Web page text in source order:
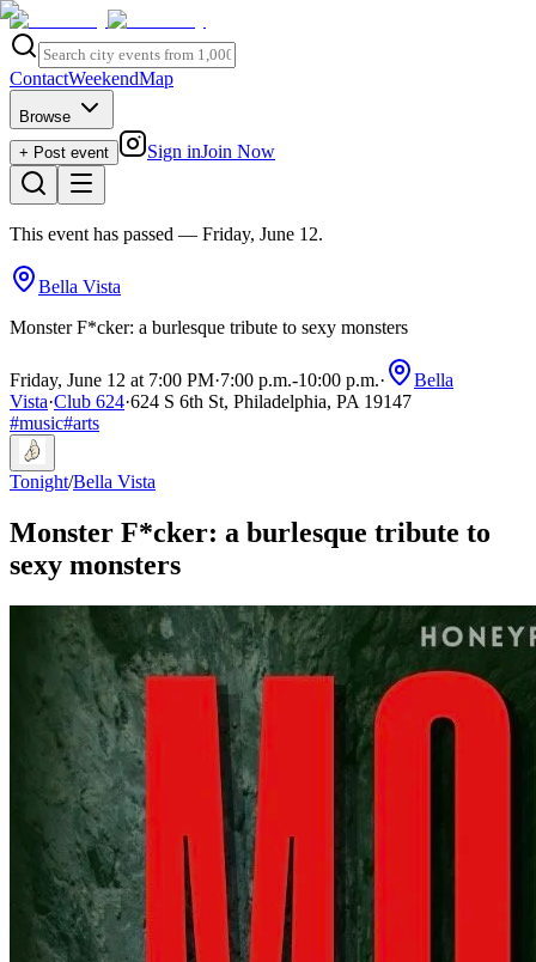
ContactWeekendMap
Browse
+ Post event
Sign inJoin Now
This event has passed — Friday, June 12.
Bella Vista
Monster F*cker: a burlesque tribute to sexy monsters
Friday, June 12 at 7:00 PM·7:00 p.m.-10:00 p.m.·
Bella
Vista·Club 624·624 S 6th St, Philadelphia, PA 19147
#music#arts
Tonight/Bella Vista
Monster F*cker: a burlesque tribute to
sexy monsters